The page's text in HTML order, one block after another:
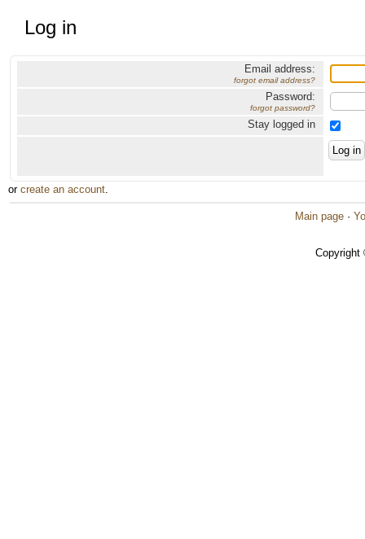
Log in
Email address:
forgot email address?
Password:
forgot password?
Stay logged in
or create an account.
Main page ·
Copyright